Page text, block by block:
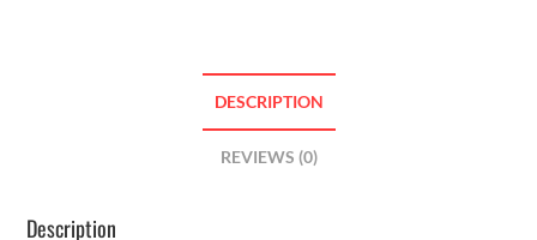
DESCRIPTION
REVIEWS (0)
Description